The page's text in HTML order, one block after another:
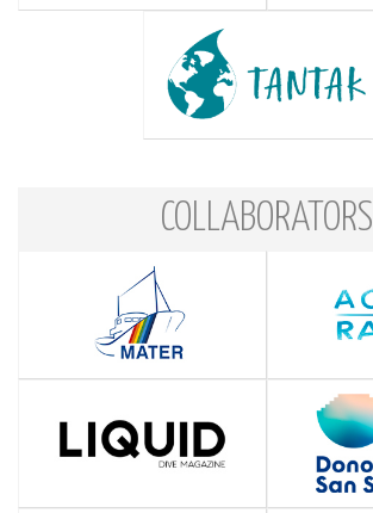
COLLABORATORS